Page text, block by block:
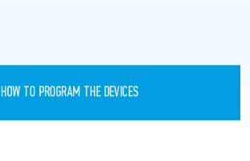
HOW TO PROGRAM THE DEVICES